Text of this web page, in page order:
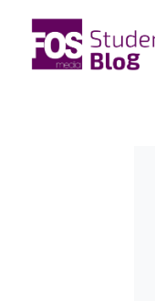
content